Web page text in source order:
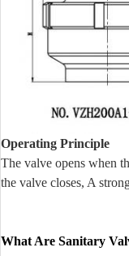
Operating Principle
The valve opens when
the valve closes, A
What Are Sanitary